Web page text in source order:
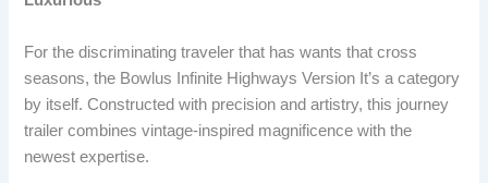
For the discriminating traveler that has wants that cross
seasons, the Bowlus Infinite Highways Version It’s a category
by itself. Constructed with precision and artistry, this journey
trailer combines vintage-inspired magnificence with the
newest expertise.